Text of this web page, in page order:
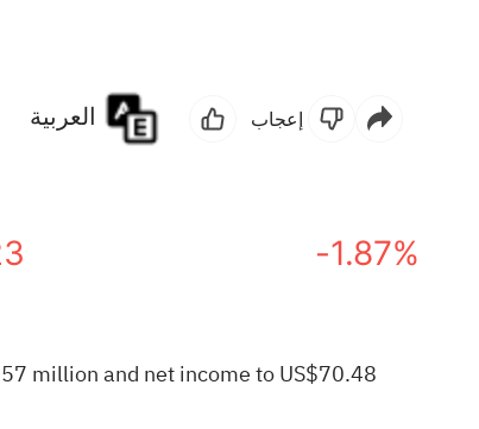
إعجاب
-1.87%
million and net income to US$70.48